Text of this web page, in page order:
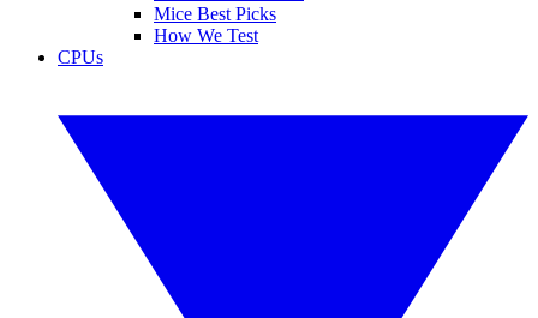
Mice Best Picks
How We Test
CPUs